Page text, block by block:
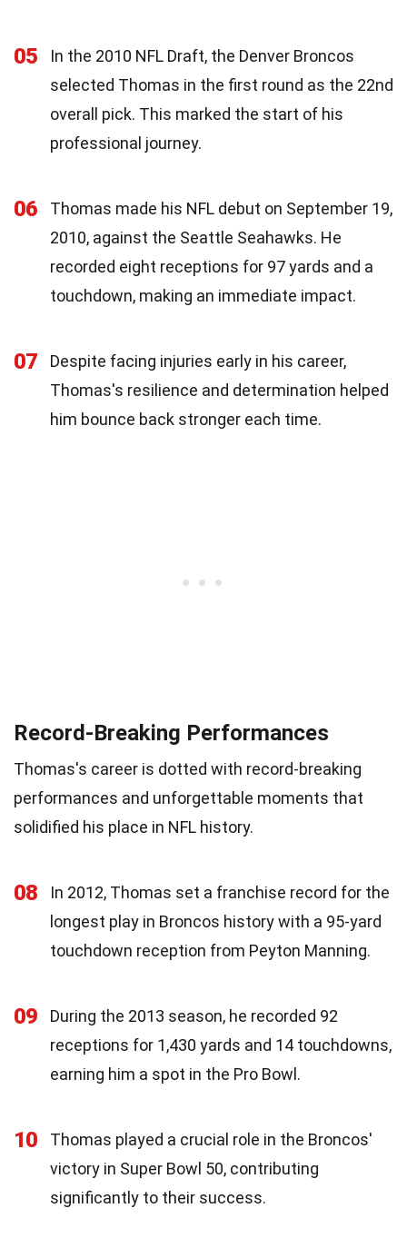
05
In the 2010 NFL Draft, the Denver Broncos
selected Thomas in the first round as the 22nd
overall pick. This marked the start of his
professional journey.
06
Thomas made his NFL debut on September 19,
2010, against the Seattle Seahawks. He
recorded eight receptions for 97 yards and a
touchdown, making an immediate impact.
07
Despite facing injuries early in his career,
Thomas's resilience and determination helped
him bounce back stronger each time.
Record-Breaking Performances
Thomas's career is dotted with record-breaking
performances and unforgettable moments that
solidified his place in NFL history.
08
In 2012, Thomas set a franchise record for the
longest play in Broncos history with a 95-yard
touchdown reception from Peyton Manning.
09
During the 2013 season, he recorded 92
receptions for 1,430 yards and 14 touchdowns,
earning him a spot in the Pro Bowl.
10
Thomas played a crucial role in the Broncos'
victory in Super Bowl 50, contributing
significantly to their success.